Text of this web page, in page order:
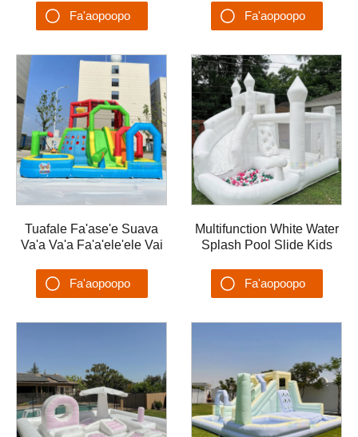
Backyards Summer PVC
Water Playground
Fa'aopoopo
Slide Backyards Summer
PVC Water Playground
Fa'aopoopo
Tuafale Fa'ase'e Suava
Va'a Va'a Fa'a'ele'ele Vai
Fa'aopoopo
Multifunction White Water
Splash Pool Slide Kids
Summer Water Obstacle
playground
Fa'aopoopo